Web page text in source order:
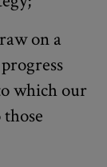
on a
which our